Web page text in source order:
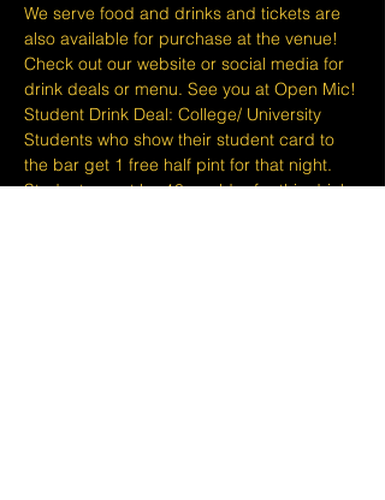
We serve food and drinks and tickets are
also available for purchase at the venue!
Check out our website or social media for
drink deals or menu. See you at Open Mic!
Student Drink Deal: College/ University
Students who show their student card to
the bar get 1 free half pint for that night.
Students must be 18 or older for this drink